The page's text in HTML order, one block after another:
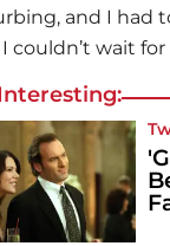
and I
couldn’t wait